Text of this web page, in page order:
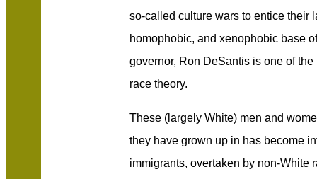
so-called culture wars to entice their
homophobic, and xenophobic base
governor, Ron DeSantis is one of
race theory.
These (largely White) men and
they have grown up in has become
immigrants, overtaken by non-White